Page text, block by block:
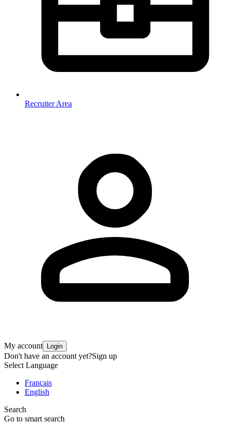
Recruiter Area
My account Login
Don't have an account yet?Sign up
Select Language
Français
English
Search
Go to smart search